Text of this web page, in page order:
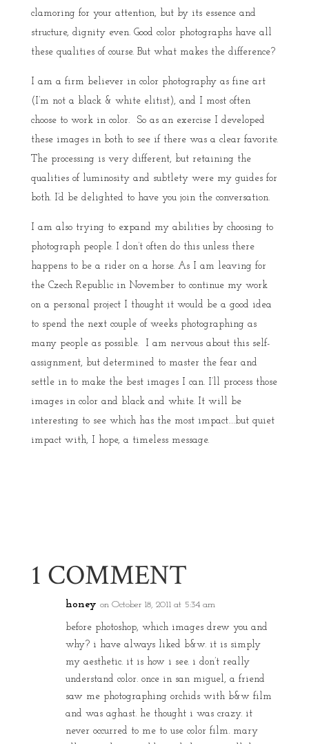
clamoring for your attention, but by its essence and
structure, dignity even. Good color photographs have all
these qualities of course. But what makes the difference?
I am a firm believer in color photography as fine art
(I’m not a black & white elitist), and I most often
choose to work in color. So as an exercise I developed
these images in both to see if there was a clear favorite.
The processing is very different, but retaining the
qualities of luminosity and subtlety were my guides for
both. I’d be delighted to have you join the conversation.
I am also trying to expand my abilities by choosing to
photograph people. I don’t often do this unless there
happens to be a rider on a horse. As I am leaving for
the Czech Republic in November to continue my work
on a personal project I thought it would be a good idea
to spend the next couple of weeks photographing as
many people as possible. I am nervous about this self-
assignment, but determined to master the fear and
settle in to make the best images I can. I’ll process those
images in color and black and white. It will be
interesting to see which has the most impact….but quiet
impact with, I hope, a timeless message.
1 COMMENT
honey on October 18, 2011 at 5:34 am
before photoshop, which images drew you and
why? i have always liked b&w. it is simply
my aesthetic. it is how i see. i don’t really
understand color. once in san miguel, a friend
saw me photographing orchids with b&w film
and was aghast. he thought i was crazy. it
never occurred to me to use color film. mary